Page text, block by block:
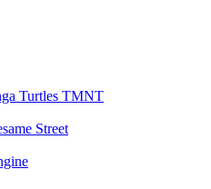
Turtles TMNT
Street